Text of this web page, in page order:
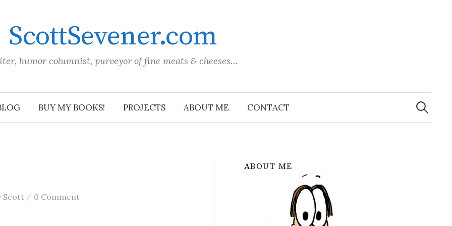
ScottSevener.com
humor columnist, purveyor of fine meats & cheeses…
BUY MY BOOKS! PROJECTS ABOUT ME CONTACT
Search
for:
Scott / 0 Comment
ABOUT ME